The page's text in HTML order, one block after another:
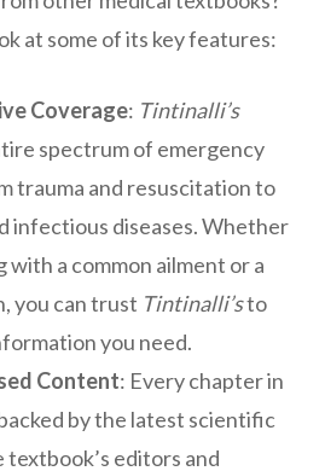
at some of its key features:
Coverage: Tintinalli’s
spectrum of emergency
trauma and resuscitation to
infectious diseases. Whether
with a common ailment or a
you can trust Tintinalli’sto
you need.
Content: Every chapter in
by the latest scientific
textbook’s editors and